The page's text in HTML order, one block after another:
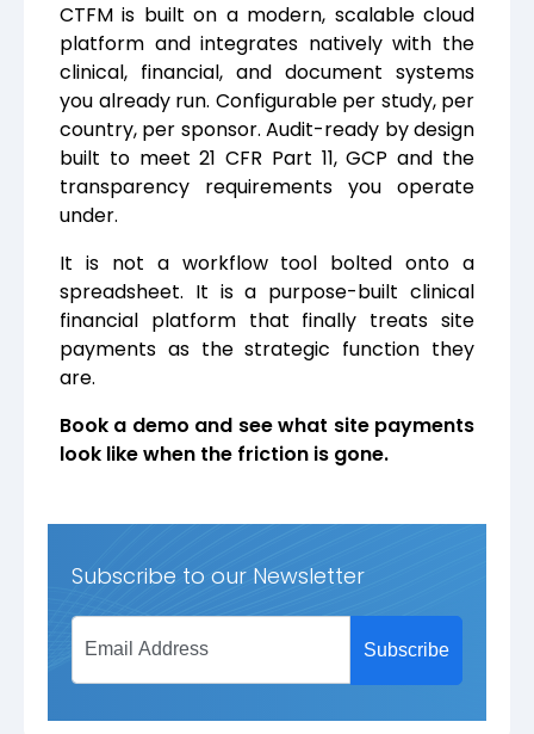
CTFM is built on a modern, scalable cloud
platform and integrates natively with the
clinical, financial, and document systems
you already run. Configurable per study, per
country, per sponsor. Audit-ready by design
built to meet 21 CFR Part 11, GCP and the
transparency requirements you operate
under.
It is not a workflow tool bolted onto a
spreadsheet. It is a purpose-built clinical
financial platform that finally treats site
payments as the strategic function they
are.
Book a demo and see what site payments
look like when the friction is gone.
Subscribe to our Newsletter